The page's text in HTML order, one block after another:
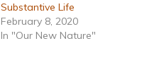
Substantive Life
February 8, 2020
In "Our New Nature"